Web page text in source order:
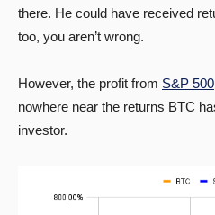
there. He could have received
too, you aren’t wrong.
However, the profit from S&P 500
nowhere near the returns BTC
investor.